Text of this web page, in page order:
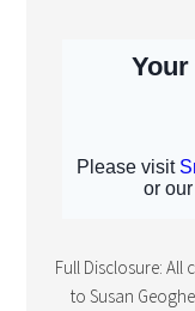
Full Disclosure:
to Susan